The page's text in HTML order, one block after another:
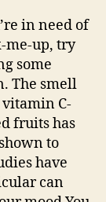
in need of
me-up, try
some
The smell
vitamin C-
fruits has
to
have
can